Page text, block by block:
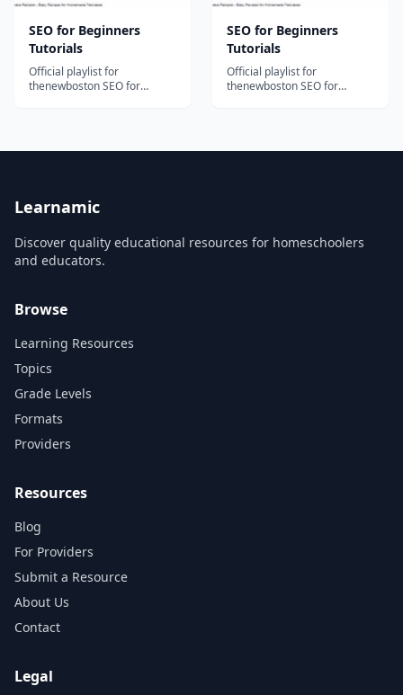
SEO for Beginners
Tutorials
Official playlist for
thenewboston SEO for
SEO for Beginners
Tutorials
Official playlist for
thenewboston SEO for
Learnamic
Discover quality educational resources for homeschoolers
and educators.
Browse
Learning Resources
Topics
Grade Levels
Formats
Providers
Resources
Blog
For Providers
Submit a Resource
About Us
Contact
Legal